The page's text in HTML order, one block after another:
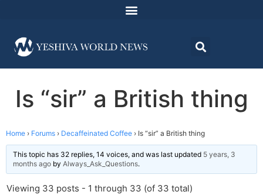
Is “sir” a British thing
Home › Forums › Decaffeinated Coffee › Is “sir” a British thing
This topic has 32 replies, 14 voices, and was last updated 5 years, 3
months ago by Always_Ask_Questions.
Viewing 33 posts - 1 through 33 (of 33 total)